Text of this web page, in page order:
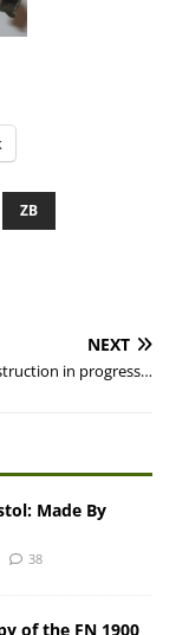
ZB
NEXT
in progress…
Made By
38
of the FN 1900